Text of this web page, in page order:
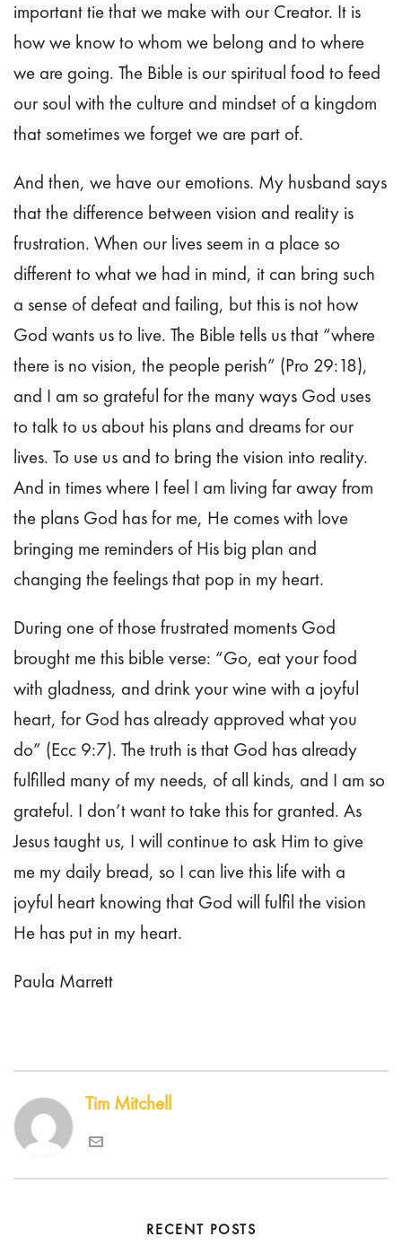
important tie that we make with our Creator. It is
how we know to whom we belong and to where
we are going. The Bible is our spiritual food to feed
our soul with the culture and mindset of a kingdom
that sometimes we forget we are part of.
And then, we have our emotions. My husband says
that the difference between vision and reality is
frustration. When our lives seem in a place so
different to what we had in mind, it can bring such
a sense of defeat and failing, but this is not how
God wants us to live. The Bible tells us that “where
there is no vision, the people perish” (Pro 29:18),
and I am so grateful for the many ways God uses
to talk to us about his plans and dreams for our
lives. To use us and to bring the vision into reality.
And in times where I feel I am living far away from
the plans God has for me, He comes with love
bringing me reminders of His big plan and
changing the feelings that pop in my heart.
During one of those frustrated moments God
brought me this bible verse: “Go, eat your food
with gladness, and drink your wine with a joyful
heart, for God has already approved what you
do” (Ecc 9:7). The truth is that God has already
fulfilled many of my needs, of all kinds, and I am so
grateful. I don’t want to take this for granted. As
Jesus taught us, I will continue to ask Him to give
me my daily bread, so I can live this life with a
joyful heart knowing that God will fulfil the vision
He has put in my heart.
Paula Marrett
Tim Mitchell
RECENT POSTS